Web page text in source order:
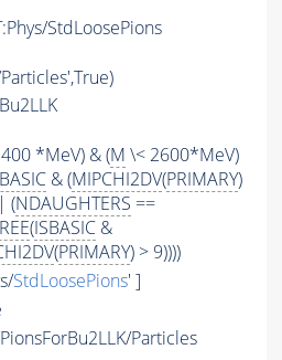
StdLoosePions
*MeV) & (M \< 2600*MeV)
& (MIPCHI2DV(PRIMARY)
(NDAUGHTERS ==
(ISBASIC &
(PRIMARY) > 9))))
StdLoosePions' ]
Particles